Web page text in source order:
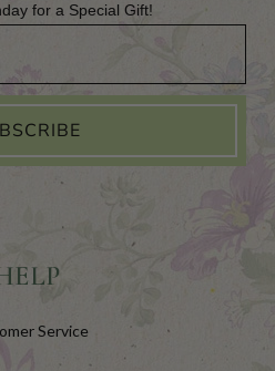
for a Special Gift!
a Special Gift!
Service